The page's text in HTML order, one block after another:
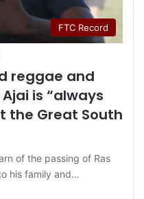
FTC Record
reggae and
is “always
the Great South
of the passing of Ras
his family and…